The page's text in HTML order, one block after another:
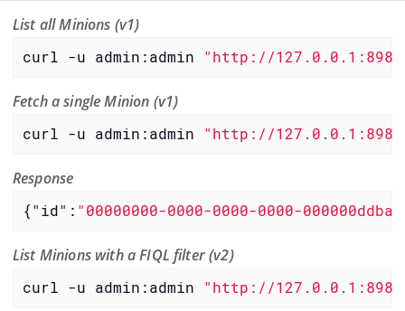
List all Minions (v1)
curl -u admin:admin "http://
Fetch a single Minion (v1)
curl -u admin:admin "http://127.0.0.1:8980/
Response
{"id" : "00000000-0000-0000-0000-
List Minions with a FIQL filter (v2)
curl -u admin:admin "http://127.0.0.1:8980/